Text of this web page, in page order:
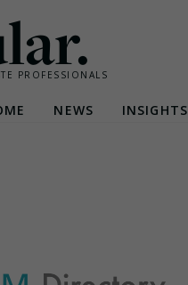
PROFESSIONALS
NEWS INSIGHTS